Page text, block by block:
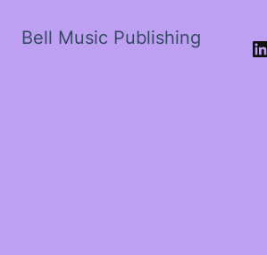
Bell Music Publishing